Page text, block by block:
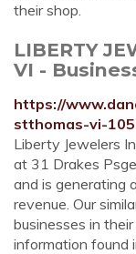
their shop.
LIBERTY
VI -
https://
stthomas-vi-
Liberty Jewelers
at 31 Drakes
and is generating
revenue. Our
businesses in
information found